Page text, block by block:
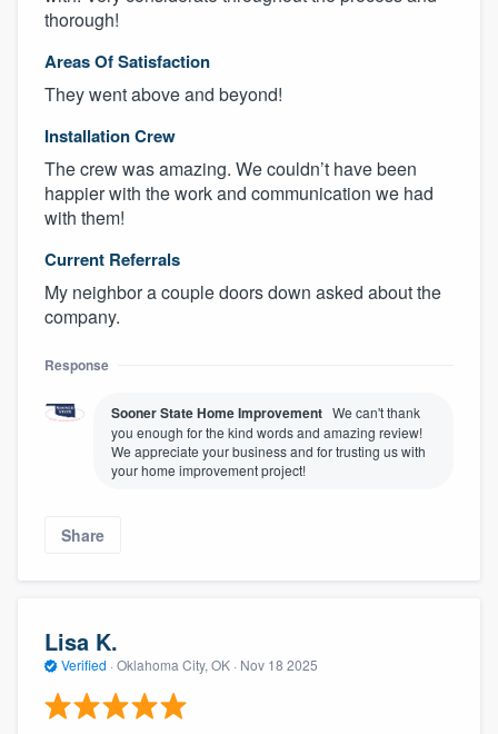
thorough!
Areas Of Satisfaction
They went above and beyond!
Installation Crew
The crew was amazing. We couldn’t have been
happier with the work and communication we had
with them!
Current Referrals
My neighbor a couple doors down asked about the
company.
Response
Sooner State Home Improvement We can't thank
you enough for the kind words and amazing review!
We appreciate your business and for trusting us with
your home improvement project!
Share
Lisa K.
Verified · Oklahoma City, OK · Nov 18 2025